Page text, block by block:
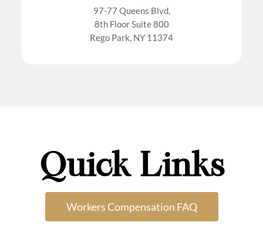
97-77 Queens Blvd,
8th Floor Suite 800
Rego Park, NY 11374
Quick Links
Workers Compensation FAQ